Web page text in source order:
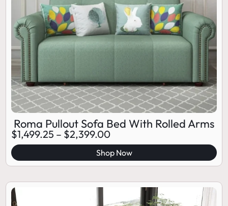
Roma Pullout Sofa Bed With Rolled Arms
$1,499.25 – $2,399.00
Shop Now